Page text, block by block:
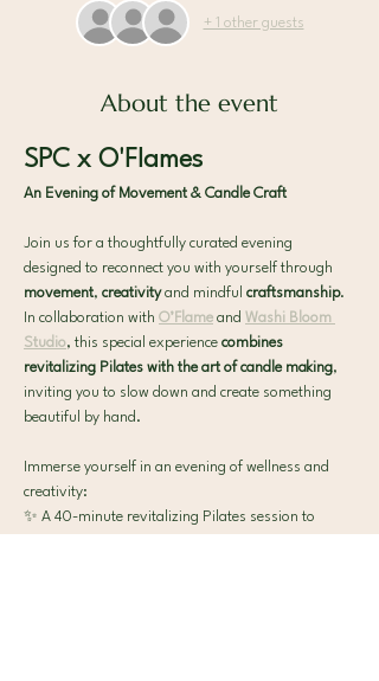
+ 1 other guests
About the event
SPC x O'Flames
An Evening of Movement & Candle Craft
Join us for a thoughtfully curated evening
designed to reconnect you with yourself through
movement, creativity and mindful craftsmanship.
In collaboration with O’Flame and Washi Bloom
Studio, this special experience combines
revitalizing Pilates with the art of candle making,
inviting you to slow down and create something
beautiful by hand.
Immerse yourself in an evening of wellness and
creativity:
✨ A 40-minute revitalizing Pilates session to